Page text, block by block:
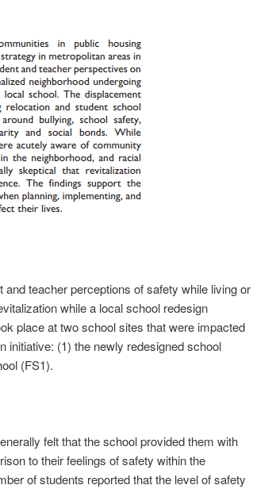
teacher perceptions of safety while living or
while a local school redesign
place at two school sites that were impacted
initiative: (1) the newly redesigned school
(FS1).
felt that the school provided them with
to their feelings of safety within the
of students reported that the level of safety